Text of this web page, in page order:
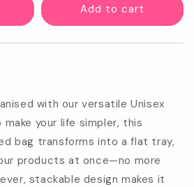
Add to cart
with our versatile Unisex
make your life simpler, this
bag transforms into a flat tray,
products at once—no more
stackable design makes it